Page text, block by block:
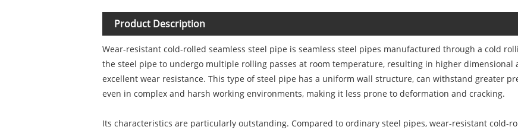
Product Description
Wear-resistant cold-rolled seamless steel pipe is seamless steel pipes manufactured through a cold
the steel pipe to undergo multiple rolling passes at room temperature, resulting in higher dimensional
excellent wear resistance. This type of steel pipe has a uniform wall structure, can withstand greater
even in complex and harsh working environments, making it less prone to deformation and cracking.
Its characteristics are particularly outstanding. Compared to ordinary steel pipes, wear-resistant cold-